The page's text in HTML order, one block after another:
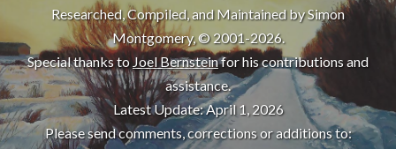
Researched, Compiled, and Maintained by Simon
Montgomery, © 2001-2026.
Special thanks toJoel Bernsteinfor his contributions and
assistance.
Latest Update: April 1, 2026
Please send comments, corrections or additions to: